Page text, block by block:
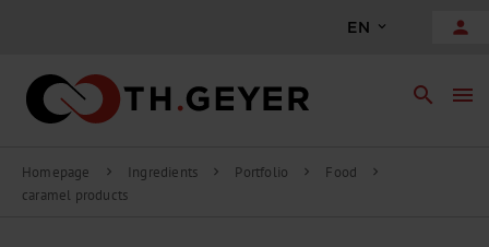
EN person
search menu
Homepage chevron_right Ingredients chevron_right Portfolio chevron_right Food chevron_right
caramel products